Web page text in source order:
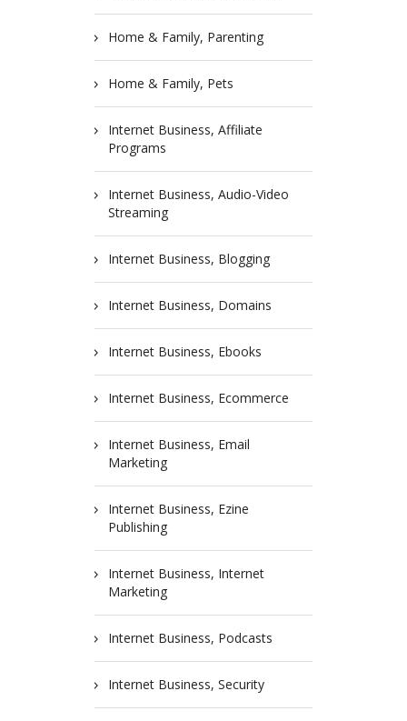
Home & Family, Parenting
Home & Family, Pets
Internet Business, Affiliate
Programs
Internet Business, Audio-Video
Streaming
Internet Business, Blogging
Internet Business, Domains
Internet Business, Ebooks
Internet Business, Ecommerce
Internet Business, Email
Marketing
Internet Business, Ezine
Publishing
Internet Business, Internet
Marketing
Internet Business, Podcasts
Internet Business, Security